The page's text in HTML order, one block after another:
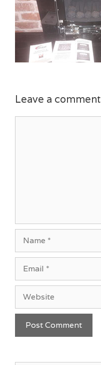
Leave a comment